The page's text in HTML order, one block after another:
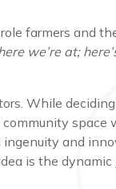
farmers and
we’re at;
While
space
ingenuity and
is the dynamic